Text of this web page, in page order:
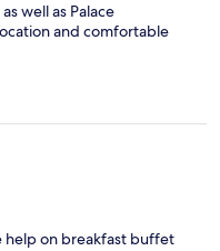
well as Palace
and comfortable
help on breakfast buffet